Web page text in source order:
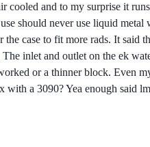
cooled and to my surprise it
should never use liquid
case to fit more rads. It
inlet and outlet on the ek
or a thinner block. Even
with a 3090? Yea enough said